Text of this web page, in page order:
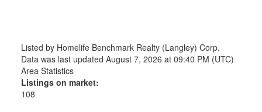
Listed by Homelife Benchmark Realty (Langley) Corp.
Data was last updated August 7, 2026 at 09:40 PM (UTC)
Area Statistics
Listings on market:
108